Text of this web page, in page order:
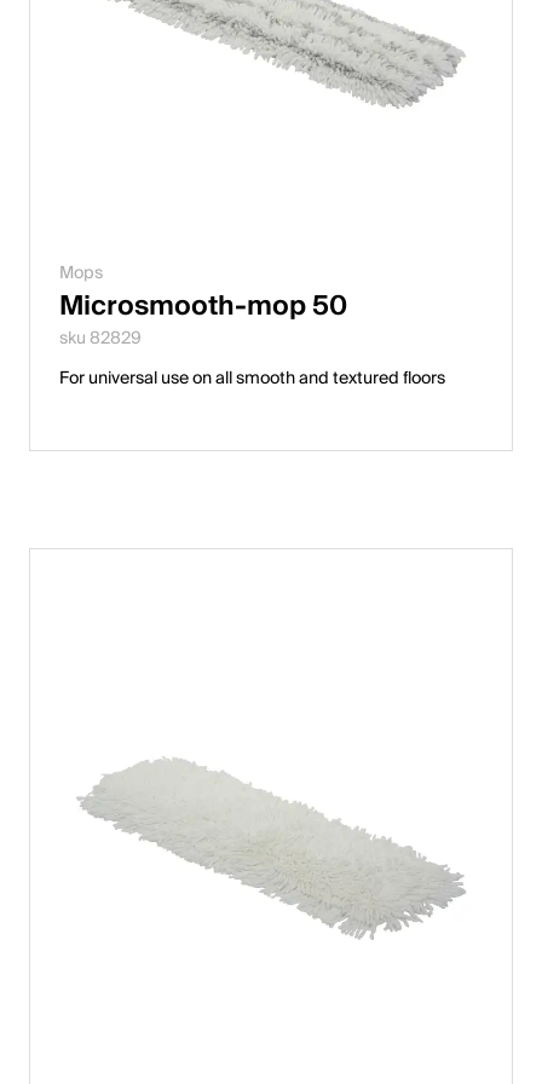
Mops
Microsmooth-mop 50
sku 82829
For universal use on all smooth and textured floors